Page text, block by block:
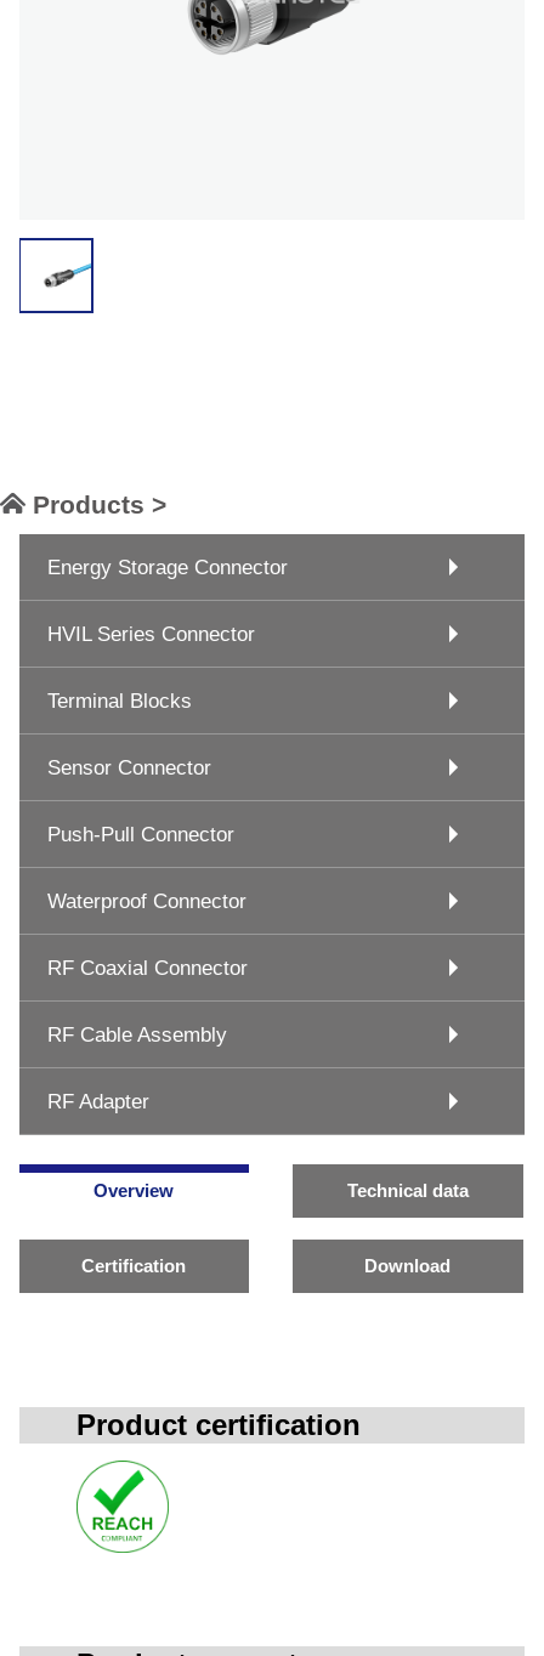
Products >
Energy Storage Connector
HVIL Series Connector
Terminal Blocks
Sensor Connector
Push-Pull Connector
Waterproof Connector
RF Coaxial Connector
RF Cable Assembly
RF Adapter
Overview Technical data
Certification Download
Product certification